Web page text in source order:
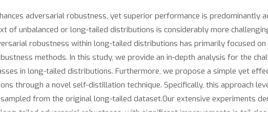
adversarial robustness, yet superior performance is predominantly
of unbalanced or long-tailed distributions is considerably more
robustness within long-tailed distributions has primarily focused
methods. In this study, we provide an in-depth analysis for the
in long-tailed distributions. Furthermore, we propose a simple yet
through a novel self-distillation technique. Specifically, this approach
from the original long-tailed dataset.Our extensive experiments
tailed adversarial robustness, with significant improvements in tail
for tail classes by 20.3, 7.1, and 3.8 percentage points on CIFAR-10,